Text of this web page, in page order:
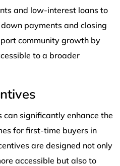
and low-interest loans to
payments and closing
community growth by
to a broader
significantly enhance the
for first-time buyers in
are designed not only
accessible but also to